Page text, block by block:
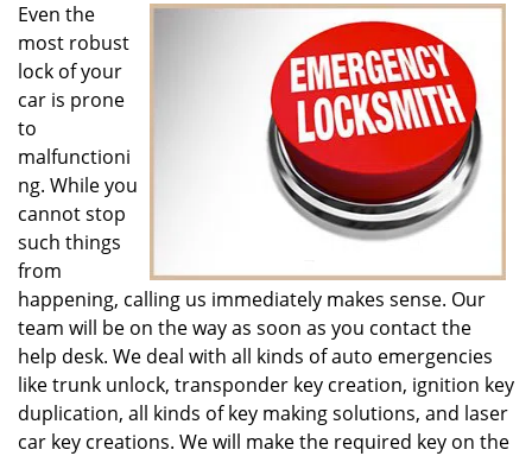
Even the
most robust
lock of your
car is prone
to
malfunctioni
ng. While you
cannot stop
such things
from
happening, calling us immediately makes sense. Our
team will be on the way as soon as you contact the
help desk. We deal with all kinds of auto emergencies
like trunk unlock, transponder key creation, ignition key
duplication, all kinds of key making solutions, and laser
car key creations. We will make the required key on the